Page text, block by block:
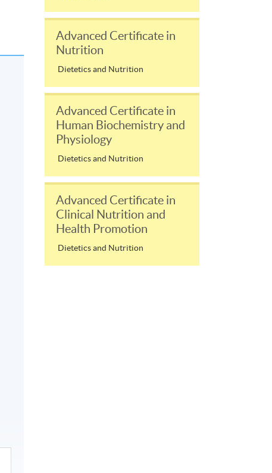
Advanced Certificate in
Nutrition
Dietetics and Nutrition
Advanced Certificate in
Human Biochemistry and
Physiology
Dietetics and Nutrition
Advanced Certificate in
Clinical Nutrition and
Health Promotion
Dietetics and Nutrition